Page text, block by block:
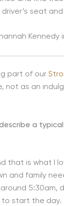
seat
part of our
not as an
a
that is what I
and family
start the